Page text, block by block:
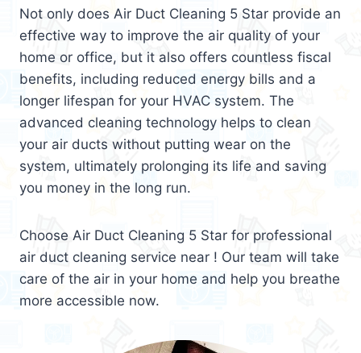
Not only does Air Duct Cleaning 5 Star provide an
effective way to improve the air quality of your
home or office, but it also offers countless fiscal
benefits, including reduced energy bills and a
longer lifespan for your HVAC system. The
advanced cleaning technology helps to clean
your air ducts without putting wear on the
system, ultimately prolonging its life and saving
you money in the long run.
Choose Air Duct Cleaning 5 Star for professional
air duct cleaning service near ! Our team will take
care of the air in your home and help you breathe
more accessible now.